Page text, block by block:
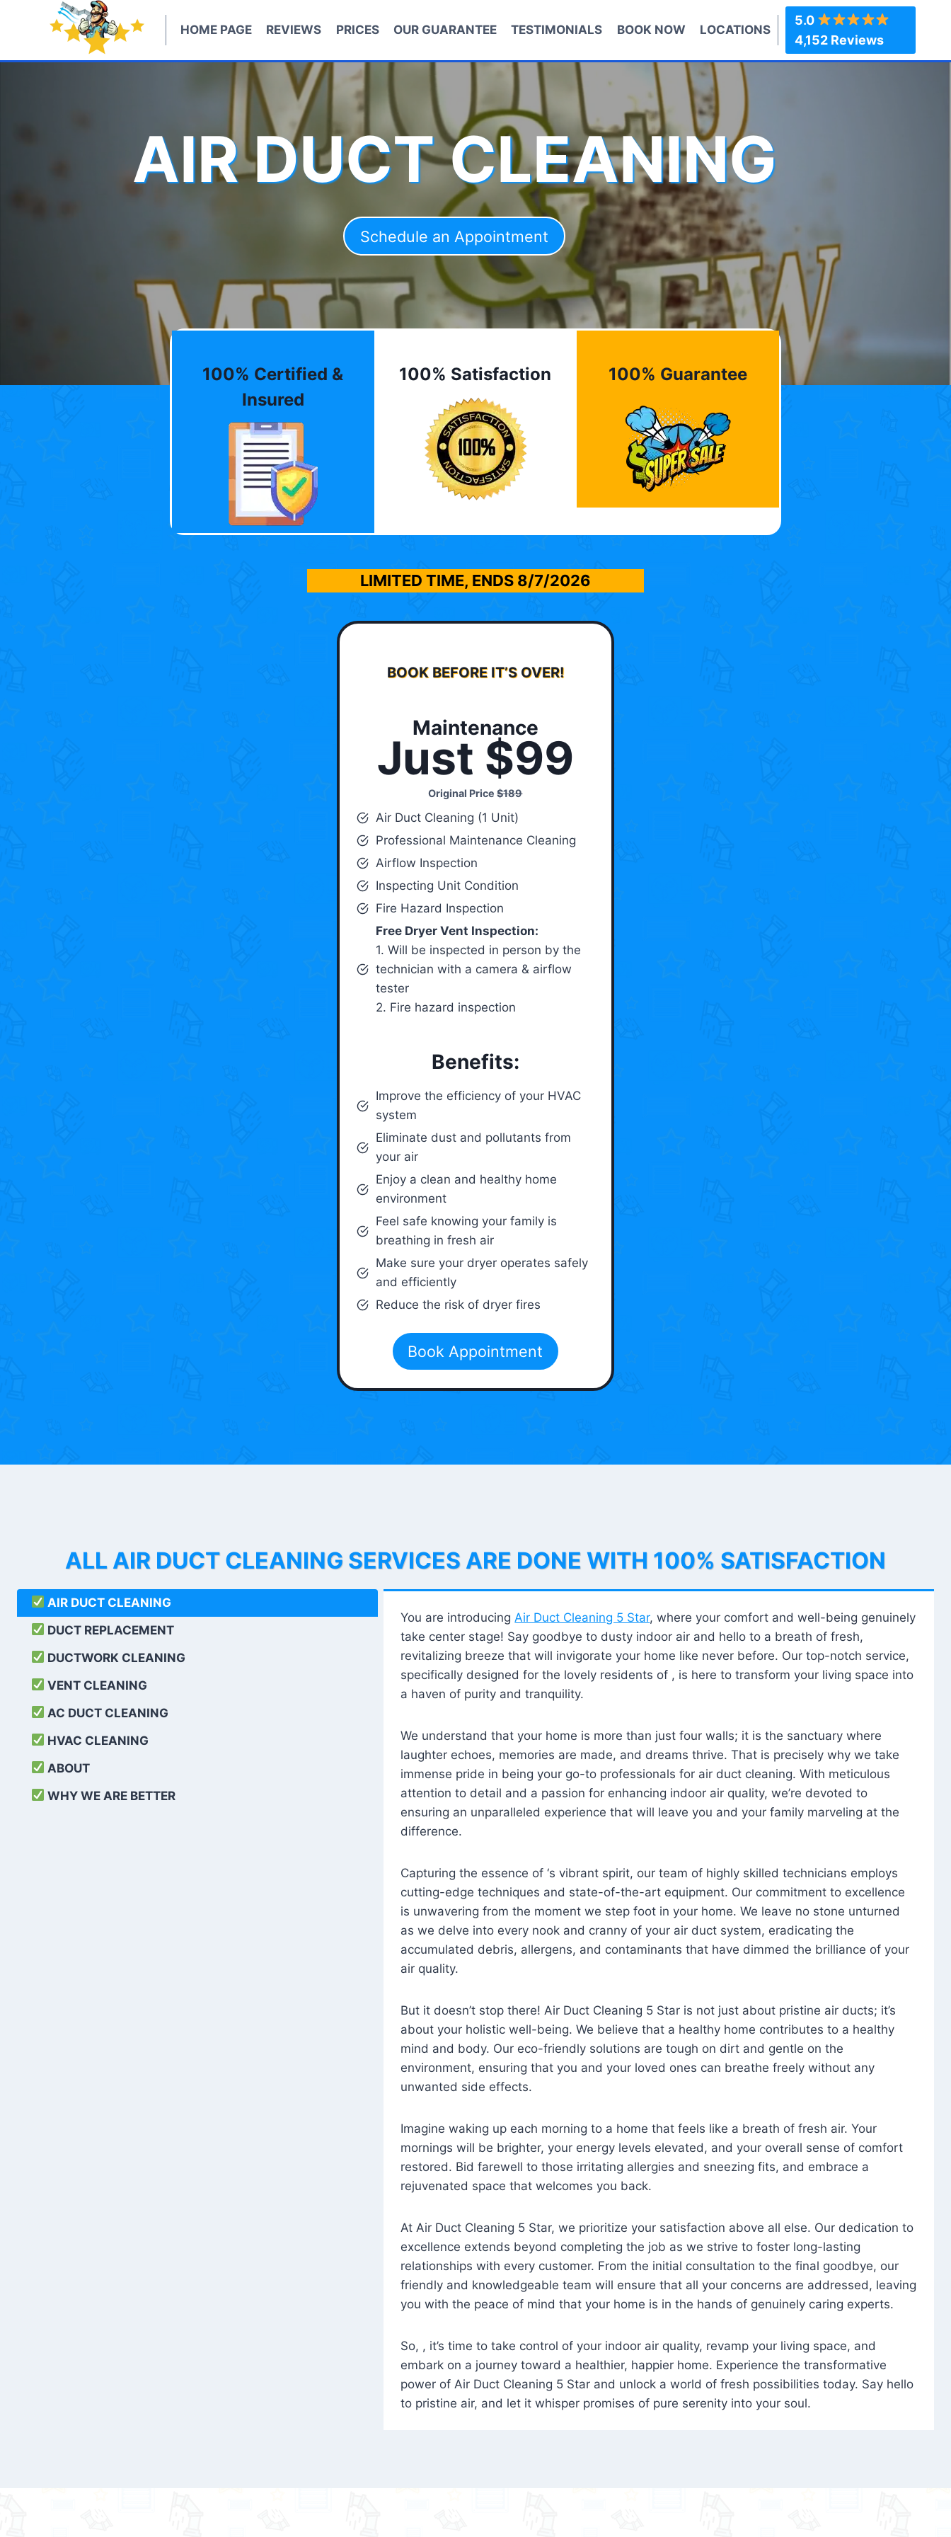
HOME PAGE REVIEWS PRICES OUR GUARANTEE TESTIMONIALS BOOK NOW LOCATIONS
5.0
4,152 Reviews
AIR DUCT CLEANING
Schedule an Appointment
100% Certified &
Insured
100% Satisfaction 100% Guarantee
LIMITED TIME, ENDS 8/7/2026
BOOK BEFORE IT’S OVER!
Maintenance
Just $99
Original Price$189
Air Duct Cleaning (1 Unit)
Professional Maintenance Cleaning
Airflow Inspection
Inspecting Unit Condition
Fire Hazard Inspection
Free Dryer Vent Inspection:
1. Will be inspected in person by the
technician with a camera & airflow
tester
2. Fire hazard inspection
Benefits:
Improve the efficiency of your HVAC
system
Eliminate dust and pollutants from
your air
Enjoy a clean and healthy home
environment
Feel safe knowing your family is
breathing in fresh air
Make sure your dryer operates safely
and efficiently
Reduce the risk of dryer fires
Book Appointment
ALL AIR DUCT CLEANING SERVICES ARE DONE WITH 100% SATISFACTION
AIR DUCT CLEANING
DUCT REPLACEMENT
DUCTWORK CLEANING
VENT CLEANING
AC DUCT CLEANING
HVAC CLEANING
ABOUT
WHY WE ARE BETTER
You are introducing Air Duct Cleaning 5 Star, where your comfort and well-being genuinely
take center stage! Say goodbye to dusty indoor air and hello to a breath of fresh,
revitalizing breeze that will invigorate your home like never before. Our top-notch service,
specifically designed for the lovely residents of , is here to transform your living space into
a haven of purity and tranquility.
We understand that your home is more than just four walls; it is the sanctuary where
laughter echoes, memories are made, and dreams thrive. That is precisely why we take
immense pride in being your go-to professionals for air duct cleaning. With meticulous
attention to detail and a passion for enhancing indoor air quality, we’re devoted to
ensuring an unparalleled experience that will leave you and your family marveling at the
difference.
Capturing the essence of ‘s vibrant spirit, our team of highly skilled technicians employs
cutting-edge techniques and state-of-the-art equipment. Our commitment to excellence
is unwavering from the moment we step foot in your home. We leave no stone unturned
as we delve into every nook and cranny of your air duct system, eradicating the
accumulated debris, allergens, and contaminants that have dimmed the brilliance of your
air quality.
But it doesn’t stop there! Air Duct Cleaning 5 Star is not just about pristine air ducts; it’s
about your holistic well-being. We believe that a healthy home contributes to a healthy
mind and body. Our eco-friendly solutions are tough on dirt and gentle on the
environment, ensuring that you and your loved ones can breathe freely without any
unwanted side effects.
Imagine waking up each morning to a home that feels like a breath of fresh air. Your
mornings will be brighter, your energy levels elevated, and your overall sense of comfort
restored. Bid farewell to those irritating allergies and sneezing fits, and embrace a
rejuvenated space that welcomes you back.
At Air Duct Cleaning 5 Star, we prioritize your satisfaction above all else. Our dedication to
excellence extends beyond completing the job as we strive to foster long-lasting
relationships with every customer. From the initial consultation to the final goodbye, our
friendly and knowledgeable team will ensure that all your concerns are addressed, leaving
you with the peace of mind that your home is in the hands of genuinely caring experts.
So, , it’s time to take control of your indoor air quality, revamp your living space, and
embark on a journey toward a healthier, happier home. Experience the transformative
power of Air Duct Cleaning 5 Star and unlock a world of fresh possibilities today. Say hello
to pristine air, and let it whisper promises of pure serenity into your soul.